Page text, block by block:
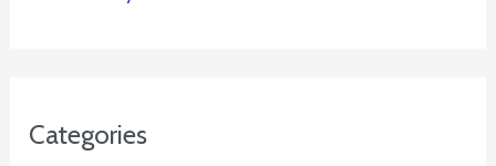
Categories